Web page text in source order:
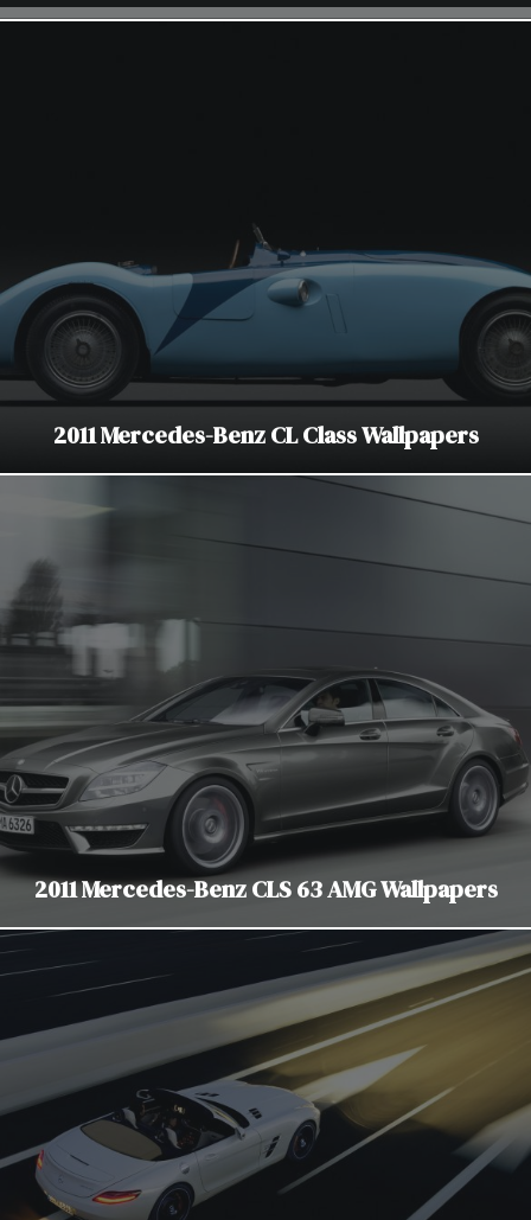
2011 Mercedes-Benz CL Class Wallpapers
2011 Mercedes-Benz CLS 63 AMG Wallpapers